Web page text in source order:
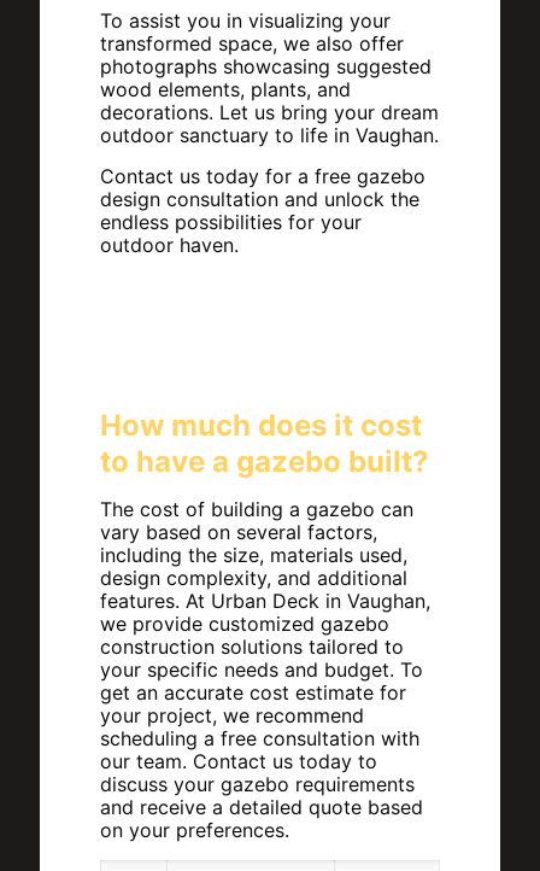
To assist you in visualizing your
transformed space, we also offer
photographs showcasing suggested
wood elements, plants, and
decorations. Let us bring your dream
outdoor sanctuary to life in Vaughan.
Contact us today for a free gazebo
design consultation and unlock the
endless possibilities for your
outdoor haven.
How much does it cost
to have a gazebo built?
The cost of building a gazebo can
vary based on several factors,
including the size, materials used,
design complexity, and additional
features. At Urban Deck in Vaughan,
we provide customized gazebo
construction solutions tailored to
your specific needs and budget. To
get an accurate cost estimate for
your project, we recommend
scheduling a free consultation with
our team. Contact us today to
discuss your gazebo requirements
and receive a detailed quote based
on your preferences.